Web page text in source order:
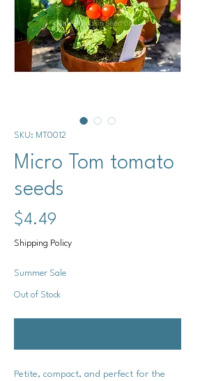
SKU: MT0012
Micro Tom tomato
seeds
$4.49
Shipping Policy
Summer Sale
Out of Stock
Petite, compact, and perfect for the